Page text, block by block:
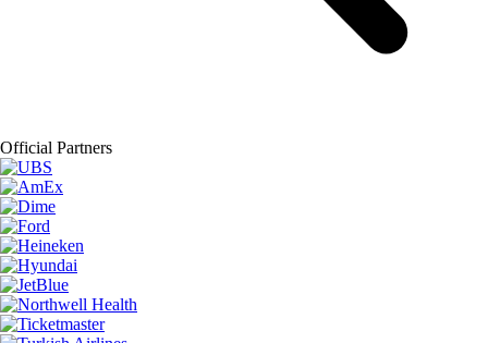
Official Partners